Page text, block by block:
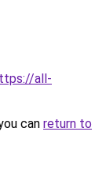
all-
can return to